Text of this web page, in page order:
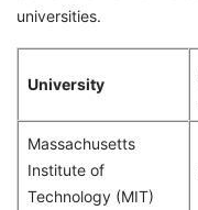
universities.
University
Massachusetts
Institute of
Technology (MIT)